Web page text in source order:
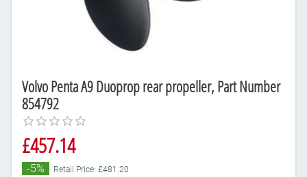
Volvo Penta A9 Duoprop rear propeller, Part Number
854792
£457.14
-5% Retail Price: £481.20